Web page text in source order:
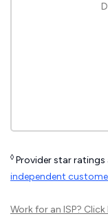
◊ Provider star ratings
independent
Work for an ISP? Click